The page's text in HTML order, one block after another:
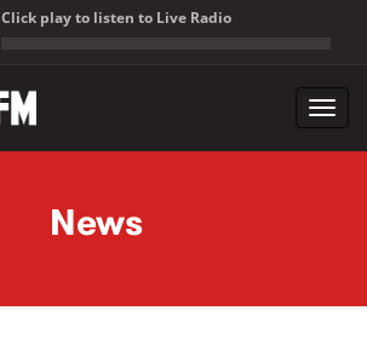
Click play to listen to Live Radio
News